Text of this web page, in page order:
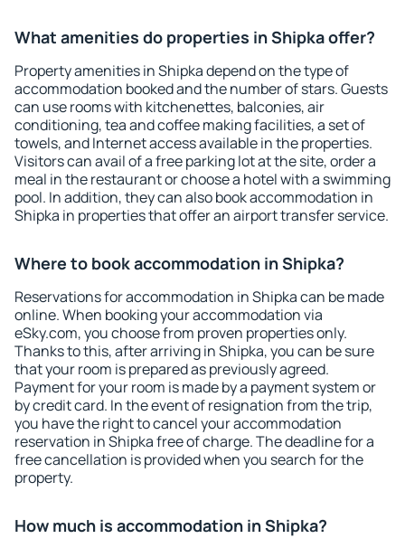
What amenities do properties in Shipka offer?
Property amenities in Shipka depend on the type of
accommodation booked and the number of stars. Guests
can use rooms with kitchenettes, balconies, air
conditioning, tea and coffee making facilities, a set of
towels, and Internet access available in the properties.
Visitors can avail of a free parking lot at the site, order a
meal in the restaurant or choose a hotel with a swimming
pool. In addition, they can also book accommodation in
Shipka in properties that offer an airport transfer service.
Where to book accommodation in Shipka?
Reservations for accommodation in Shipka can be made
online. When booking your accommodation via
eSky.com, you choose from proven properties only.
Thanks to this, after arriving in Shipka, you can be sure
that your room is prepared as previously agreed.
Payment for your room is made by a payment system or
by credit card. In the event of resignation from the trip,
you have the right to cancel your accommodation
reservation in Shipka free of charge. The deadline for a
free cancellation is provided when you search for the
property.
How much is accommodation in Shipka?